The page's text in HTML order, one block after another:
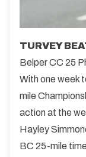
TURVEY
Belper CC 25
With one week
mile
action at the
Hayley
BC 25-mile